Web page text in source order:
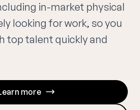
in-market physical
looking for work, so you
top talent quickly and
more